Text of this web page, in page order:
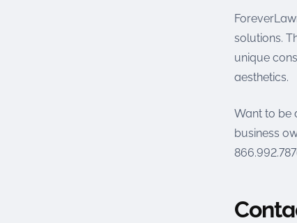
solutions.
unique
aesthetics.
Want to be
business